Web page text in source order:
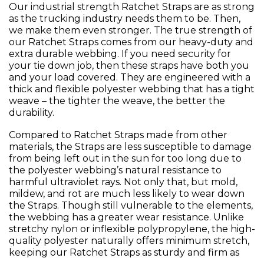
Our industrial strength Ratchet Straps are as strong
as the trucking industry needs them to be. Then,
we make them even stronger. The true strength of
our Ratchet Straps comes from our heavy-duty and
extra durable webbing. If you need security for
your tie down job, then these straps have both you
and your load covered. They are engineered with a
thick and flexible polyester webbing that has a tight
weave – the tighter the weave, the better the
durability.
Compared to Ratchet Straps made from other
materials, the Straps are less susceptible to damage
from being left out in the sun for too long due to
the polyester webbing’s natural resistance to
harmful ultraviolet rays. Not only that, but mold,
mildew, and rot are much less likely to wear down
the Straps. Though still vulnerable to the elements,
the webbing has a greater wear resistance. Unlike
stretchy nylon or inflexible polypropylene, the high-
quality polyester naturally offers minimum stretch,
keeping our Ratchet Straps as sturdy and firm as